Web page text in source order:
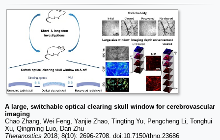
A large, switchable optical clearing skull window for cerebrovascular
imaging
Chao Zhang, Wei Feng, Yanjie Zhao, Tingting Yu, Pengcheng Li, Tonghui
Xu, Qingming Luo, Dan Zhu
Theranostics 2018; 8(10): 2696-2708. doi:10.7150/thno.23686